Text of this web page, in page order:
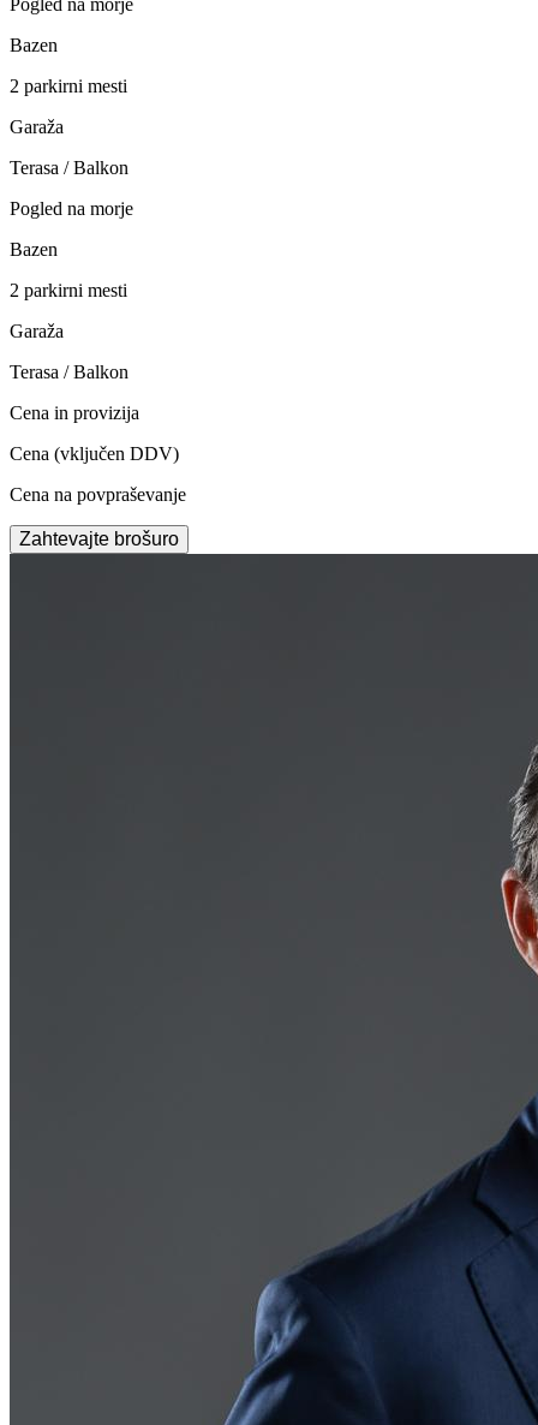
Pogled na morje
Bazen
2 parkirni mesti
Garaža
Terasa / Balkon
Pogled na morje
Bazen
2 parkirni mesti
Garaža
Terasa / Balkon
Cena in provizija
Cena (vključen DDV)
Cena na povpraševanje
Zahtevajte brošuro